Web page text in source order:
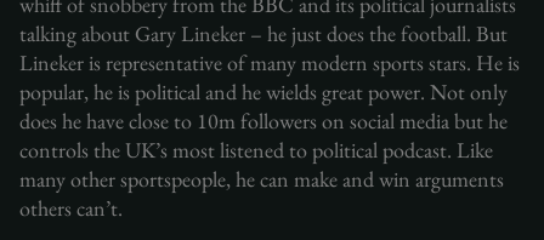
talking about Gary Lineker – he just does the football. But
Lineker is representative of many modern sports stars. He is
popular, he is political and he wields great power. Not only
does he have close to 10m followers on social media but he
controls the UK’s most listened to political podcast. Like
many other sportspeople, he can make and win arguments
others can’t.